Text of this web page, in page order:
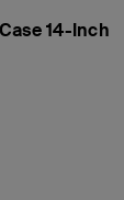
14-Inch